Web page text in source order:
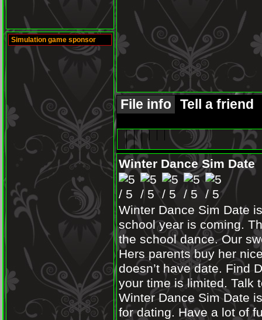
Simulation game sponsor
File info Tell a friend
Winter Dance Sim Date
Winter Dance Sim Date
school year is coming.
the school dance. Our
Hers parents buy her
doesn’t have date. Find
your time is limited. Talk
Winter Dance Sim Date
for dating. Have a lot of